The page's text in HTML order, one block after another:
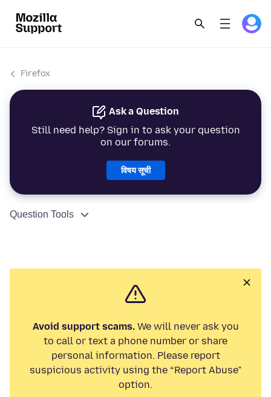
Firefox
Ask a Question
Still need help? Sign in to ask your question
on our forums.
विषय सूची
Question Tools
Avoid support scams.We will never ask you
to call or text a phone number or share
personal information. Please report
suspicious activity using the “Report Abuse”
option.